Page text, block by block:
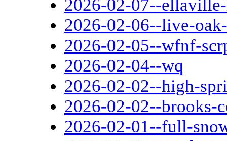
2026-02-07--
2026-02-06--live-
2026-02-05--wfnf-
2026-02-04--wq
2026-02-02--high-
2026-02-02--brooks-
2026-02-01--full-